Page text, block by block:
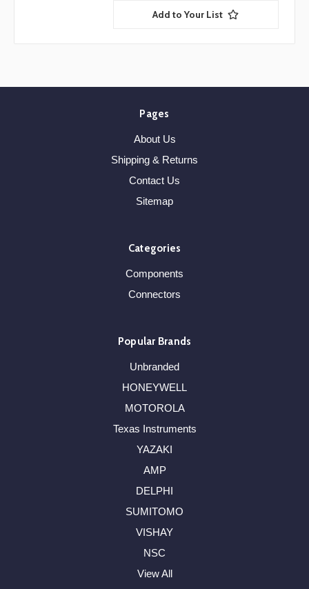
Add to Your List
Pages
About Us
Shipping & Returns
Contact Us
Sitemap
Categories
Components
Connectors
Popular Brands
Unbranded
HONEYWELL
MOTOROLA
Texas Instruments
YAZAKI
AMP
DELPHI
SUMITOMO
VISHAY
NSC
View All